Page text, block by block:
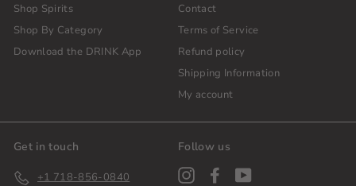
Shop Spirits
Shop By Category
Download the DRINK App
Contact
Terms of Service
Refund policy
Shipping Information
My account
Get in touch
+1 718-856-0840
Follow us
InstagramFacebook